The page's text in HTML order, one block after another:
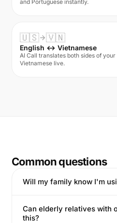
and Portuguese instantly.
🇺🇸 🇻🇳
English ↔ Vietnamese
AI Call translates both sides of
Vietnamese live.
Common questions
Will my family know I'm
Can elderly relatives with
this?